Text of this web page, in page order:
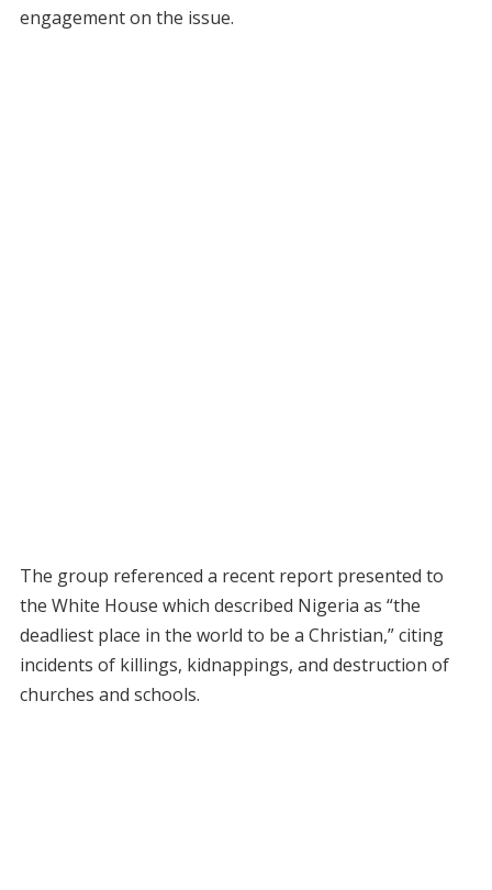
engagement on the issue.
The group referenced a recent report presented to
the White House which described Nigeria as “the
deadliest place in the world to be a Christian,” citing
incidents of killings, kidnappings, and destruction of
churches and schools.